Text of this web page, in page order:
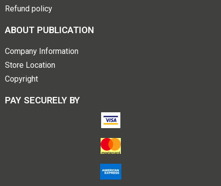
Refund policy
ABOUT PUBLICATION
Company Information
Store Location
Copyright
PAY SECURELY BY